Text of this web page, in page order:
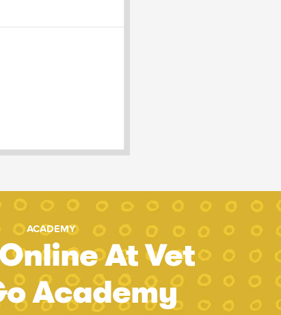
ACADEMY
At Vet
Academy